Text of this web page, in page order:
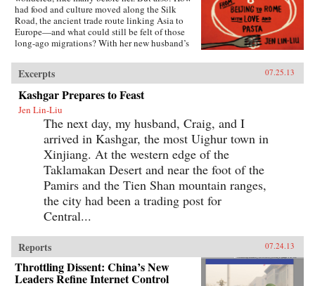
had food and culture moved along the Silk
Road, the ancient trade route linking Asia to
Europe—and what could still be felt of those
long-ago migrations? With her new husband’s
connections, both historical and personal,
eating a path through western China and on
into Central Asia, Iran, Turkey, and across the
Mediterranean.The journey takes Lin-Liu into
the private kitchens where the headscarves
come off and women not only knead and
simmer but also confess and confide. The thin
rounds of dough stuffed with meat that are
dumplings in Beijing evolve into manti in
Turkey—their tiny size the measure of a bride’s
worth—and end as tortellini in Italy. And as she
stirs and samples, listening to the women talk
about their lives and longings, Lin-Liu gains a
new appreciation of her own marriage, learning
to savor the sweetness of love freely chosen. —
Riverhead Books{node, 3722, 4}
Excerpts 07.25.13
Kashgar Prepares to Feast
Jen Lin-Liu
The next day, my husband, Craig, and I
arrived in Kashgar, the most Uighur town in
Xinjiang. At the western edge of the
Taklamakan Desert and near the foot of the
Pamirs and the Tien Shan mountain ranges,
the city had been a trading post for
Central...
Reports 07.24.13
Throttling Dissent: China’s New
Leaders Refine Internet Control